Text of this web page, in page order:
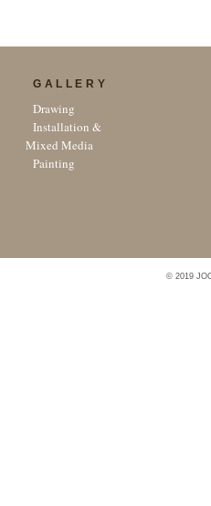
GALLERY
Drawing
Installation &
Mixed Media
Painting
© 2019